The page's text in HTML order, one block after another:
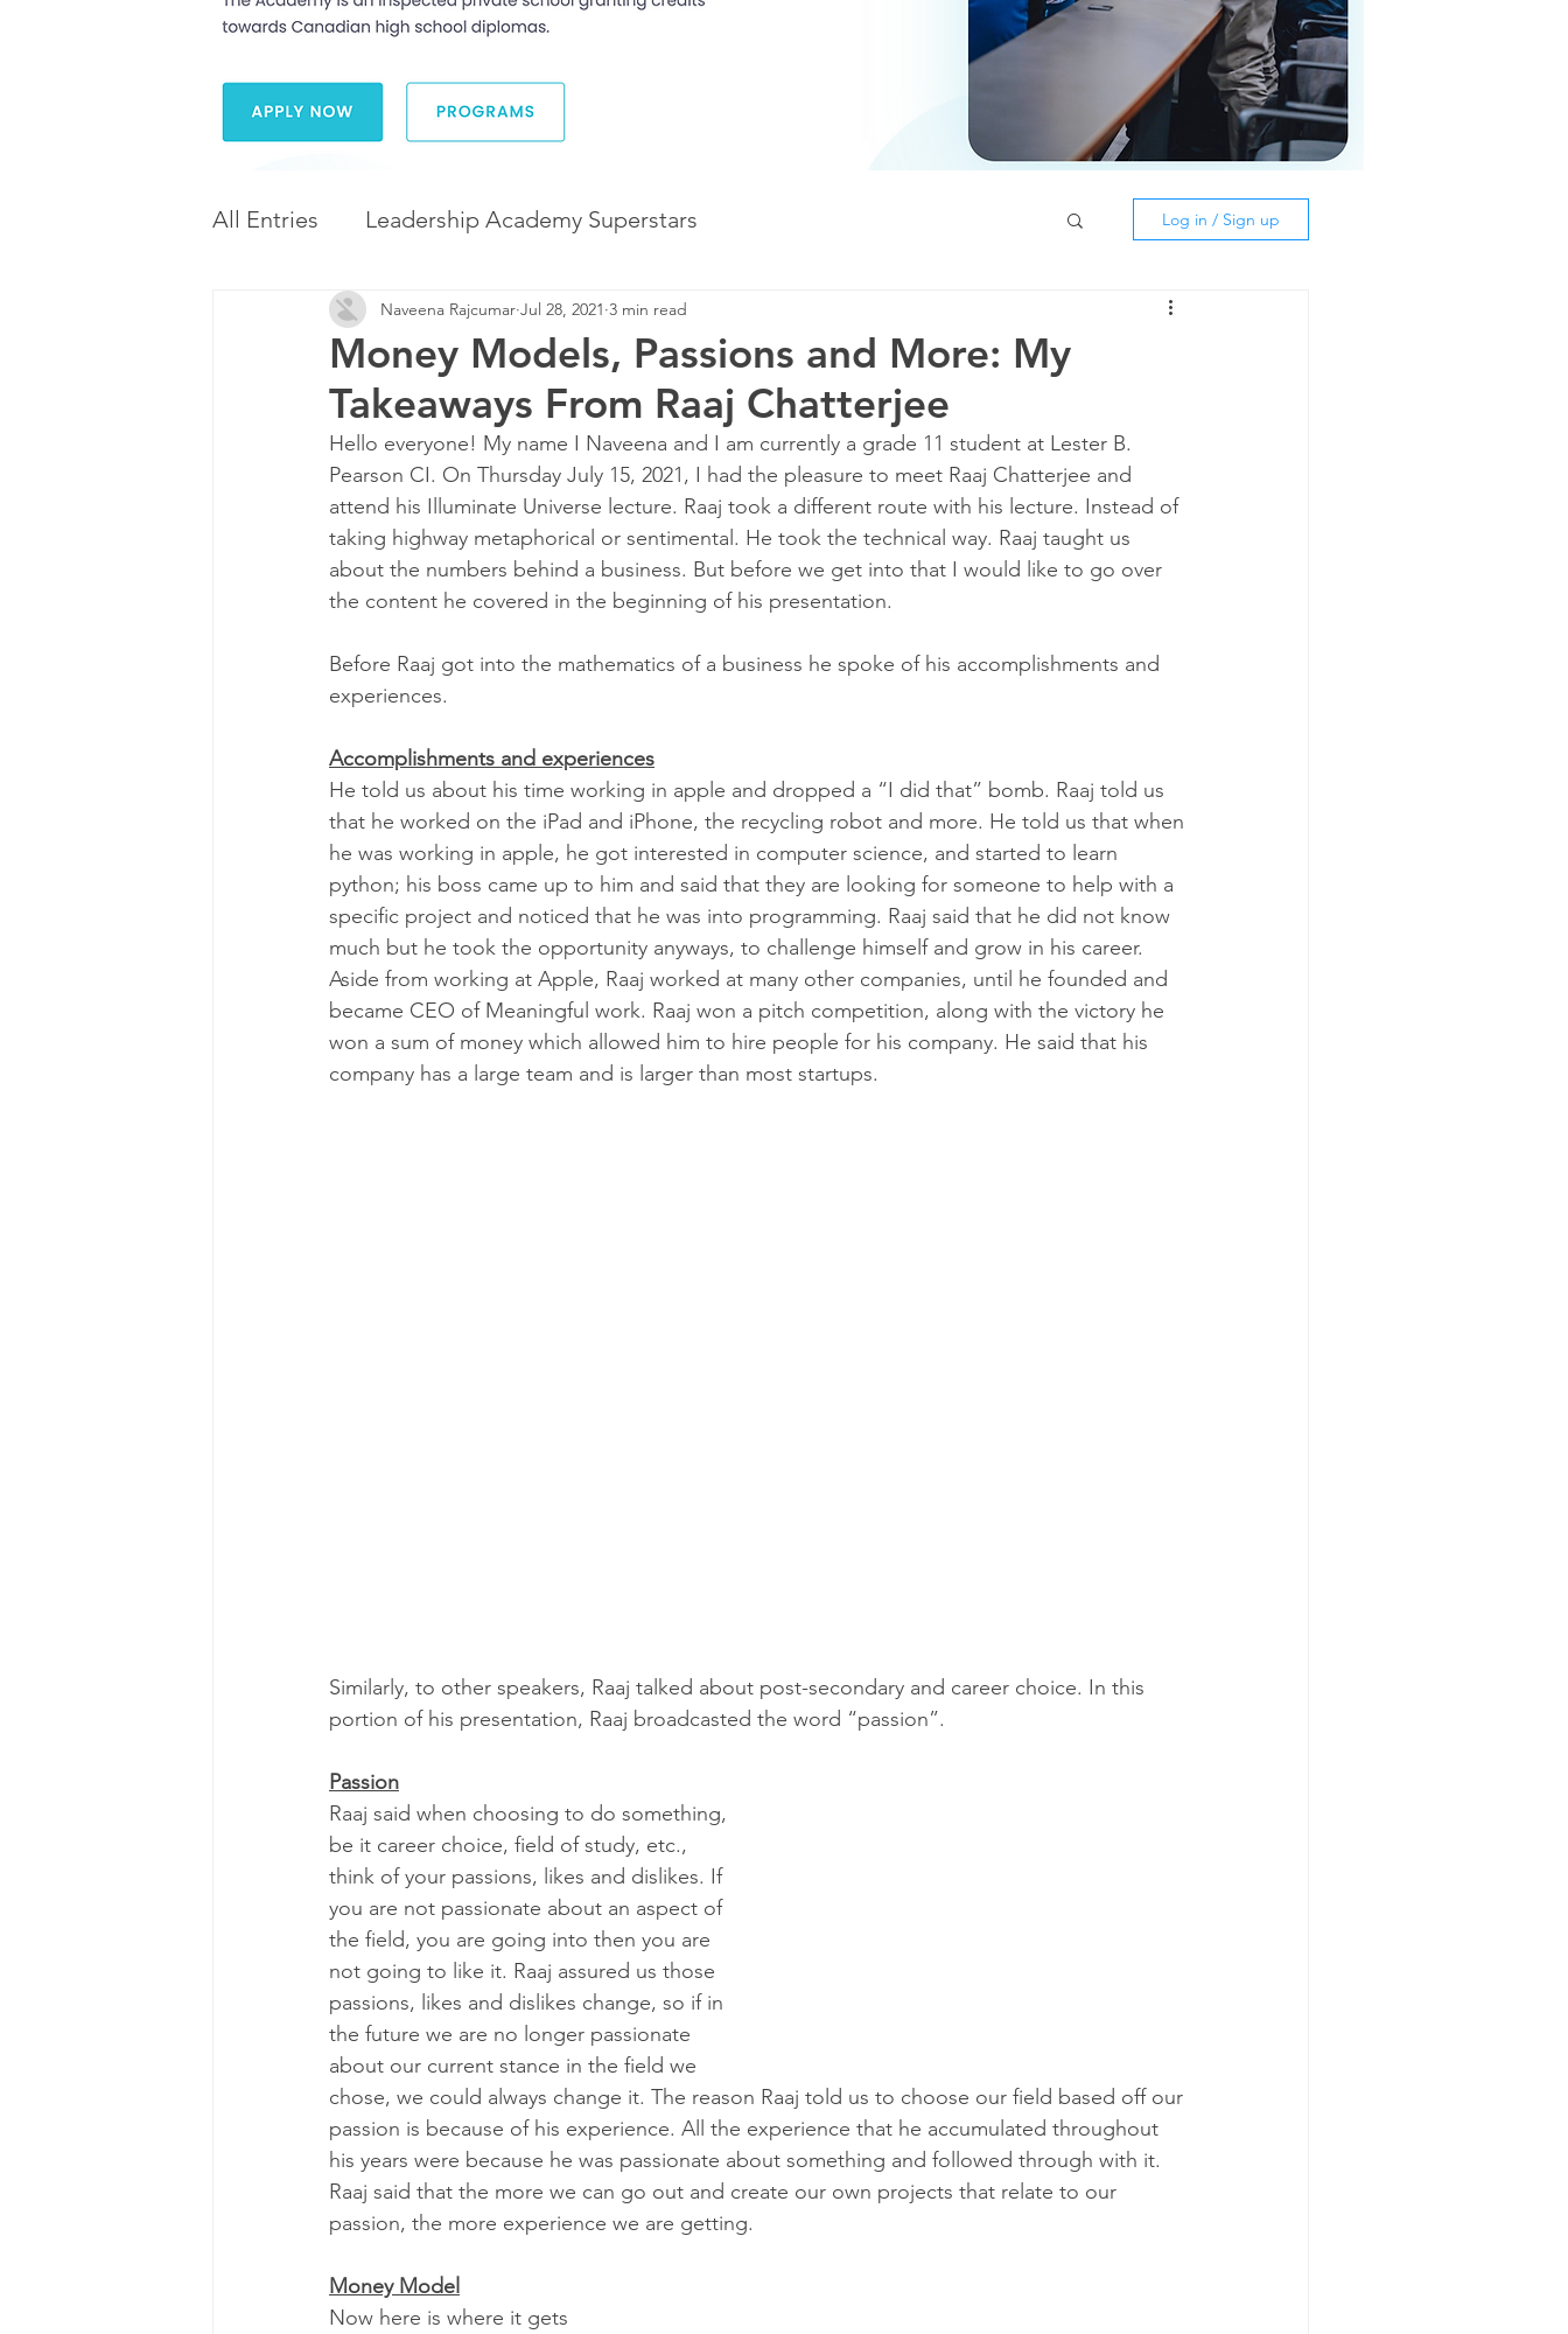
All Entries Leadership Academy Superstars
Leadership and Career Development
Diversity and Inclusion The Illuminate World
Log in / Sign up
Money Models, Passions and More: My
Takeaways From Raaj Chatterjee
Naveena Rajcumar Jul 28, 2021 3 min read
Hello everyone! My name I Naveena and I am currently a grade 11 student at Lester B.
Pearson CI. On Thursday July 15, 2021, I had the pleasure to meet Raaj Chatterjee and
attend his Illuminate Universe lecture. Raaj took a different route with his lecture. Instead of
taking highway metaphorical or sentimental. He took the technical way. Raaj taught us
about the numbers behind a business. But before we get into that I would like to go over
the content he covered in the beginning of his presentation.
Before Raaj got into the mathematics of a business he spoke of his accomplishments and
experiences.
Accomplishments and experiences
He told us about his time working in apple and dropped a “I did that” bomb. Raaj told us
that he worked on the iPad and iPhone, the recycling robot and more. He told us that when
he was working in apple, he got interested in computer science, and started to learn
python; his boss came up to him and said that they are looking for someone to help with a
specific project and noticed that he was into programming. Raaj said that he did not know
much but he took the opportunity anyways, to challenge himself and grow in his career.
Aside from working at Apple, Raaj worked at many other companies, until he founded and
became CEO of Meaningful work. Raaj won a pitch competition, along with the victory he
won a sum of money which allowed him to hire people for his company. He said that his
company has a large team and is larger than most startups.
Similarly, to other speakers, Raaj talked about post-secondary and career choice. In this
portion of his presentation, Raaj broadcasted the word “passion”.
Passion
Raaj said when choosing to do something,
be it career choice, field of study, etc.,
think of your passions, likes and dislikes. If
you are not passionate about an aspect of
the field, you are going into then you are
not going to like it. Raaj assured us those
passions, likes and dislikes change, so if in
the future we are no longer passionate
about our current stance in the field we
chose, we could always change it. The reason Raaj told us to choose our field based off our
passion is because of his experience. All the experience that he accumulated throughout
his years were because he was passionate about something and followed through with it.
Raaj said that the more we can go out and create our own projects that relate to our
passion, the more experience we are getting.
Money Model
Now here is where it gets